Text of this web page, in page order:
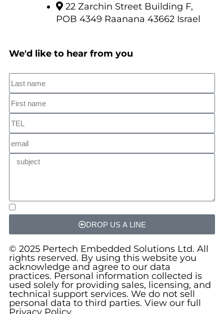
22 Zarchin Street Building F,
POB 4349 Raanana 43662 Israel
We'd like to hear from you
DROP US A LINE
© 2025 Pertech Embedded Solutions Ltd. All
rights reserved. By using this website you
acknowledge and agree to our data
practices. Personal information collected is
used solely for providing sales, licensing, and
technical support services. We do not sell
personal data to third parties. View our full